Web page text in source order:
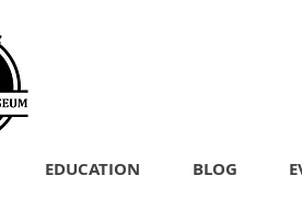
EDUCATION BLOG